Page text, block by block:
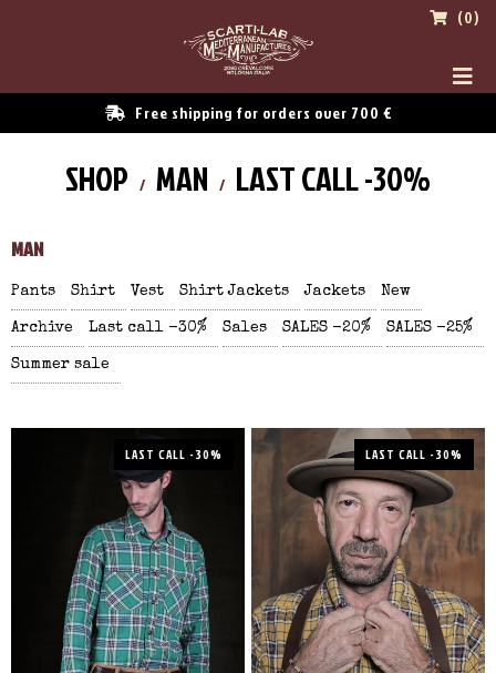
(0)
Free shipping for orders over 700 €
SHOP MAN LAST CALL -30%
MAN
Pants Shirt Vest Shirt Jackets Jackets New
Archive Last call -30% Sales SALES -20% SALES -25%
Summer sale
LAST CALL -30% LAST CALL -30%